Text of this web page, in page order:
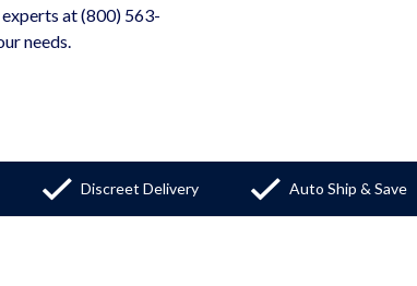
at (800) 563-
needs.
Discreet Delivery Auto Ship & Save